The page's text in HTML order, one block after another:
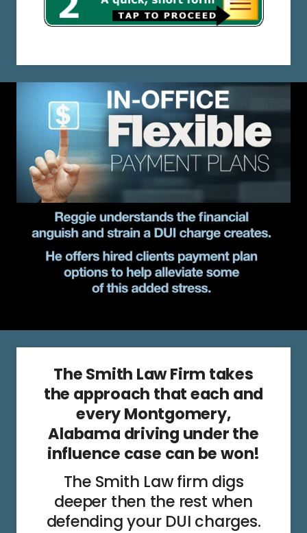
The Smith Law Firm takes
the approach that each and
every Montgomery,
Alabama driving under the
influence case can be won!
The Smith Law firm digs
deeper then the rest when
defending your DUI charges.